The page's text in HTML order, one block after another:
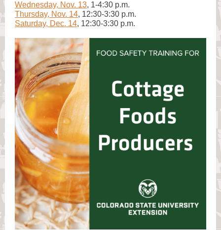
Wednesday, Nov. 13, 1-4:30 p.m.
Thursday, Nov. 14, 12:30-3:30 p.m.
Saturday, Dec. 14, 12:30-3:30 p.m.